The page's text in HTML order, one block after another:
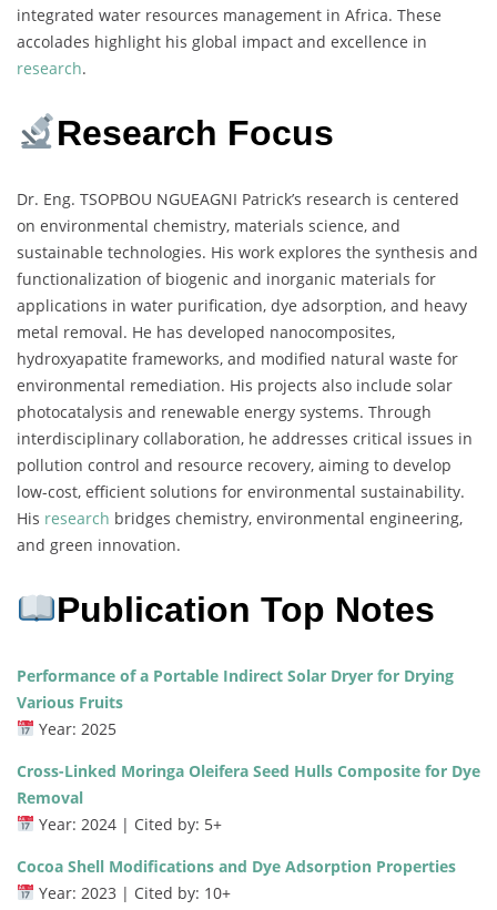
integrated water resources management in Africa. These
accolades highlight his global impact and excellence in
research.
Research Focus
Dr. Eng. TSOPBOU NGUEAGNI Patrick’s research is centered
on environmental chemistry, materials science, and
sustainable technologies. His work explores the synthesis and
functionalization of biogenic and inorganic materials for
applications in water purification, dye adsorption, and heavy
metal removal. He has developed nanocomposites,
hydroxyapatite frameworks, and modified natural waste for
environmental remediation. His projects also include solar
photocatalysis and renewable energy systems. Through
interdisciplinary collaboration, he addresses critical issues in
pollution control and resource recovery, aiming to develop
low-cost, efficient solutions for environmental sustainability.
His research bridges chemistry, environmental engineering,
and green innovation.
Publication Top Notes
Performance of a Portable Indirect Solar Dryer for Drying
Various Fruits
Year: 2025
Cross-Linked Moringa Oleifera Seed Hulls Composite for Dye
Removal
Year: 2024 | Cited by: 5+
Cocoa Shell Modifications and Dye Adsorption Properties
Year: 2023 | Cited by: 10+